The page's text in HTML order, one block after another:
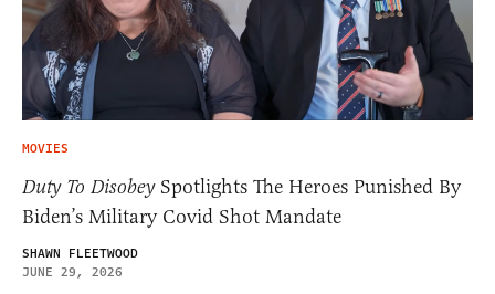
MOVIES
Duty To DisobeySpotlights The Heroes Punished By
Biden’s Military Covid Shot Mandate
SHAWN FLEETWOOD
JUNE 29, 2026